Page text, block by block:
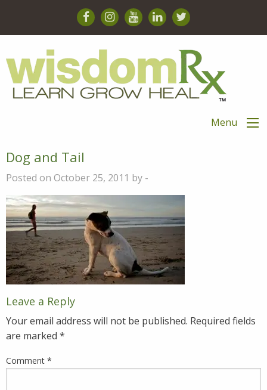
Menu
Dog and Tail
Posted on October 25, 2011 by -
Leave a Reply
Your email address will not be published. Required fields
are marked *
Comment *